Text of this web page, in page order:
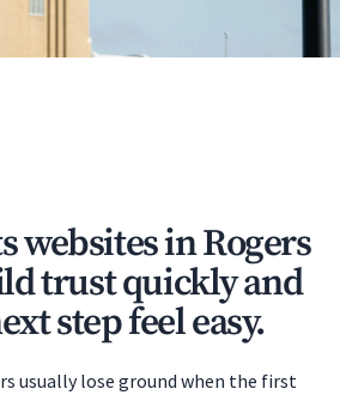
websites in Rogers
trust quickly and
step feel easy.
usually lose ground when the first